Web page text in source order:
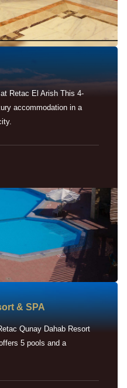
Retac El Arish This 4-
accommodation in a
& SPA
Qunay Dahab Resort
5 pools and a